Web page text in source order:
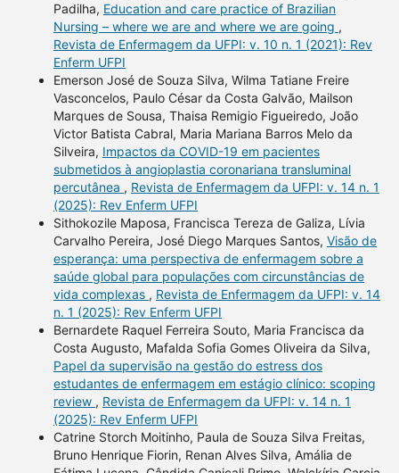
Padilha, Education and care practice of Brazilian
Nursing – where we are and where we are going ,
Revista de Enfermagem da UFPI: v. 10 n. 1 (2021): Rev
Enferm UFPI
Emerson José de Souza Silva, Wilma Tatiane Freire
Vasconcelos, Paulo César da Costa Galvão, Mailson
Marques de Sousa, Thaisa Remigio Figueiredo, João
Victor Batista Cabral, Maria Mariana Barros Melo da
Silveira, Impactos da COVID-19 em pacientes
submetidos à angioplastia coronariana transluminal
percutânea , Revista de Enfermagem da UFPI: v. 14 n. 1
(2025): Rev Enferm UFPI
Sithokozile Maposa, Francisca Tereza de Galiza, Lívia
Carvalho Pereira, José Diego Marques Santos, Visão de
esperança: uma perspectiva de enfermagem sobre a
saúde global para populações com circunstâncias de
vida complexas , Revista de Enfermagem da UFPI: v. 14
n. 1 (2025): Rev Enferm UFPI
Bernardete Raquel Ferreira Souto, Maria Francisca da
Costa Augusto, Mafalda Sofia Gomes Oliveira da Silva,
Papel da supervisão na gestão do estress dos
estudantes de enfermagem em estágio clínico: scoping
review , Revista de Enfermagem da UFPI: v. 14 n. 1
(2025): Rev Enferm UFPI
Catrine Storch Moitinho, Paula de Souza Silva Freitas,
Bruno Henrique Fiorin, Renan Alves Silva, Amália de